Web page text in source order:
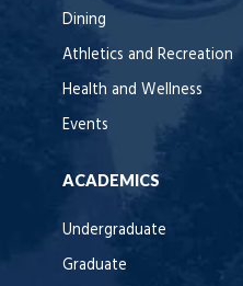
Dining
Athletics and Recreation
Health and Wellness
Events
ACADEMICS
Undergraduate
Graduate